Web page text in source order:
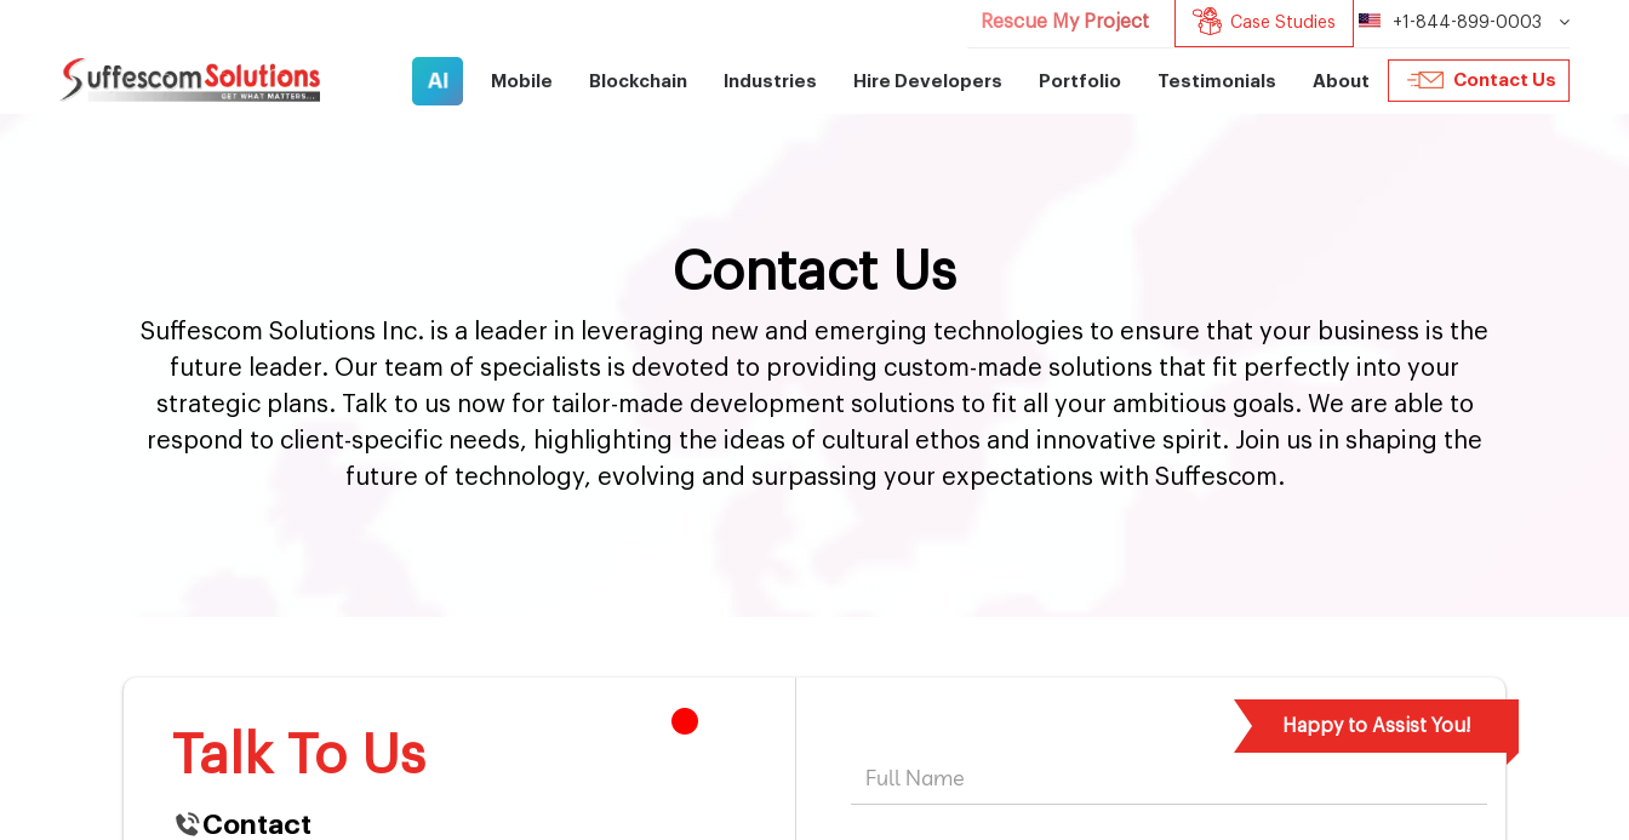
Rescue My Project Case Studies +1-844-899-0003
AI Mobile Blockchain Industries Hire Developers Portfolio Testimonials About Contact Us
Contact Us
Suffescom Solutions Inc. is a leader in leveraging new and emerging technologies to ensure that your business is the
future leader. Our team of specialists is devoted to providing custom-made solutions that fit perfectly into your
strategic plans. Talk to us now for tailor-made development solutions to fit all your ambitious goals. We are able to
respond to client-specific needs, highlighting the ideas of cultural ethos and innovative spirit. Join us in shaping the
future of technology, evolving and surpassing your expectations with Suffescom.
Talk To Us
Contact
Happy to Assist You!